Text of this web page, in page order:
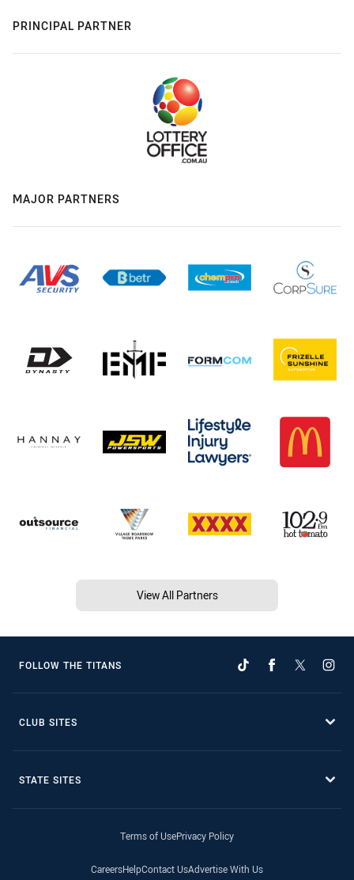
PRINCIPAL PARTNER
MAJOR PARTNERS
View All Partners
FOLLOW THE TITANS
CLUB SITES
STATE SITES
Terms of UsePrivacy Policy
CareersHelpContact UsAdvertise With Us